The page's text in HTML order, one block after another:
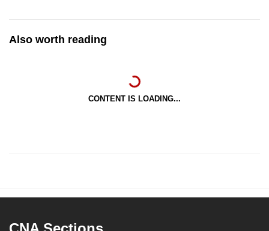
Also worth reading
CONTENT IS LOADING...